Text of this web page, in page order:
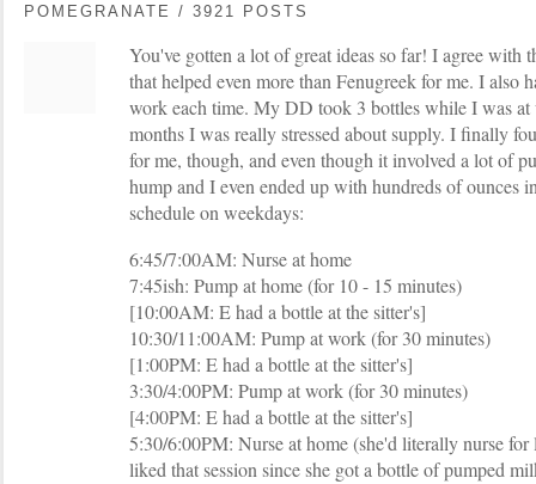
POMEGRANATE / 3921 POSTS
You've gotten a lot of great ideas so far! I agree with
that helped even more than Fenugreek for me. I also
work each time. My DD took 3 bottles while I was
months I was really stressed about supply. I finally
for me, though, and even though it involved a lot of
hump and I even ended up with hundreds of ounces
schedule on weekdays:
6:45/7:00AM: Nurse at home
7:45ish: Pump at home (for 10 - 15 minutes)
[10:00AM: E had a bottle at the sitter's]
10:30/11:00AM: Pump at work (for 30 minutes)
[1:00PM: E had a bottle at the sitter's]
3:30/4:00PM: Pump at work (for 30 minutes)
[4:00PM: E had a bottle at the sitter's]
5:30/6:00PM: Nurse at home (she'd literally nurse
liked that session since she got a bottle of pumped